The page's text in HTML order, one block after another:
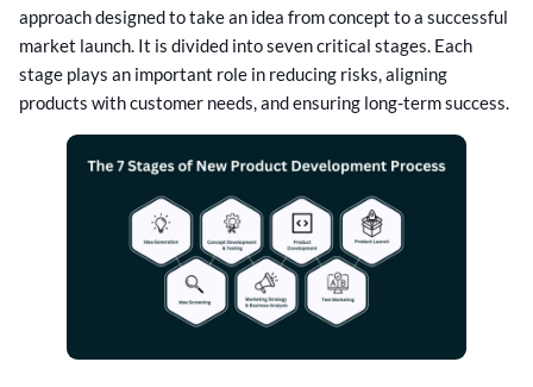
approach designed to take an idea from concept to a successful
market launch. It is divided into seven critical stages. Each
stage plays an important role in reducing risks, aligning
products with customer needs, and ensuring long-term success.